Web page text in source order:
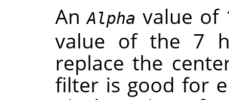
AnAlpha value of
value of the 7
replace the
filter is good for